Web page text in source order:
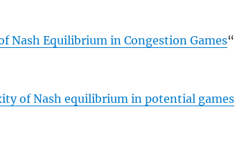
Nash Equilibrium in Congestion Games
of Nash equilibrium in potential games